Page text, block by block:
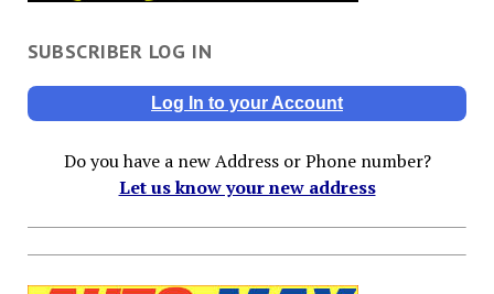
SUBSCRIBER LOG IN
Log In to your Account
Do you have a new Address or Phone number?
Let us know your new address